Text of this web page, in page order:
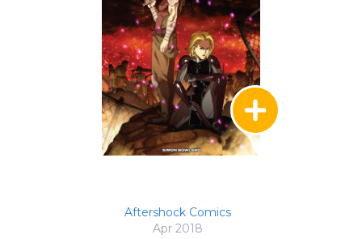
Aftershock Comics
Apr 2018